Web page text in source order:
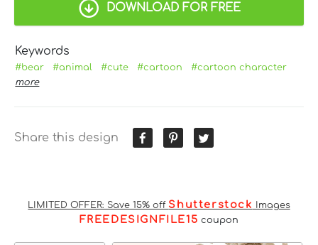
DOWNLOAD FOR FREE
Keywords
#bear #animal #cute #cartoon
#cartoon character
more
Share this design
LIMITED OFFER: Save 15% off Shutterstock Images
FREEDESIGNFILE15 coupon